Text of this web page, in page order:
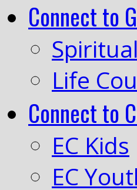
Connect to
Life
Connect to
EC Kids
EC